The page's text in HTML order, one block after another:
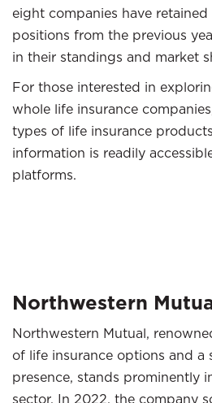
eight companies have
positions from the previous
in their standings and market
For those interested in
whole life insurance
types of life insurance
information is readily
platforms.
Northwestern
Northwestern Mutual,
of life insurance options and a
presence, stands prominently
sector. In 2022, the company